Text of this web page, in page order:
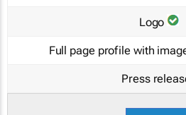
Logo
Full page profile with
Press